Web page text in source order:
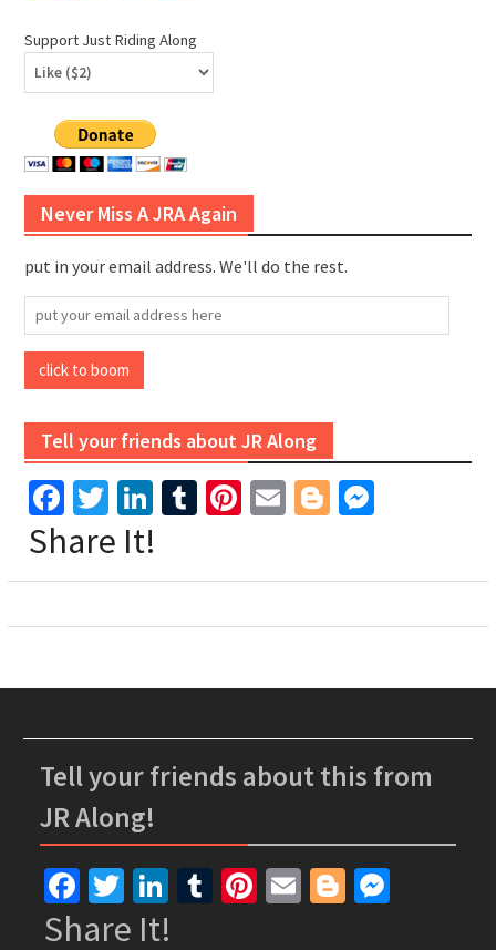
Support Just Riding Along
Never Miss A JRA Again
put in your email address. We'll do the rest.
put
your
email
address
click to boom
Tell your friends about JR Along
Facebook
Twitter
LinkedIn
Tumblr
Pinterest
EmailBlogger
Share It!
Tell your friends about this from
JR Along!
Facebook
TwitterLinkedIn
Tumblr
Pinterest
EmailBlogger
Share It!